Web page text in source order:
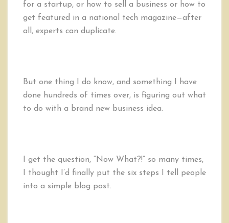
for a startup, or how to sell a business or how to
get featured in a national tech magazine—after
all, experts can duplicate.
But one thing I do know, and something I have
done hundreds of times over, is figuring out what
to do with a brand new business idea.
I get the question, “Now What?!” so many times,
I thought I’d finally put the six steps I tell people
into a simple blog post.